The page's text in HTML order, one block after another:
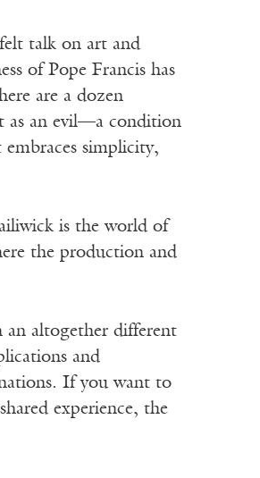
talk on art and
of Pope Francis has
are a dozen
as an evil—a condition
simplicity,
is the world of
the production and
altogether different
and
If you want to
experience, the